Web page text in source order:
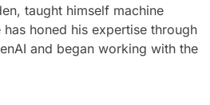
taught himself machine
honed his expertise through
and began working with the